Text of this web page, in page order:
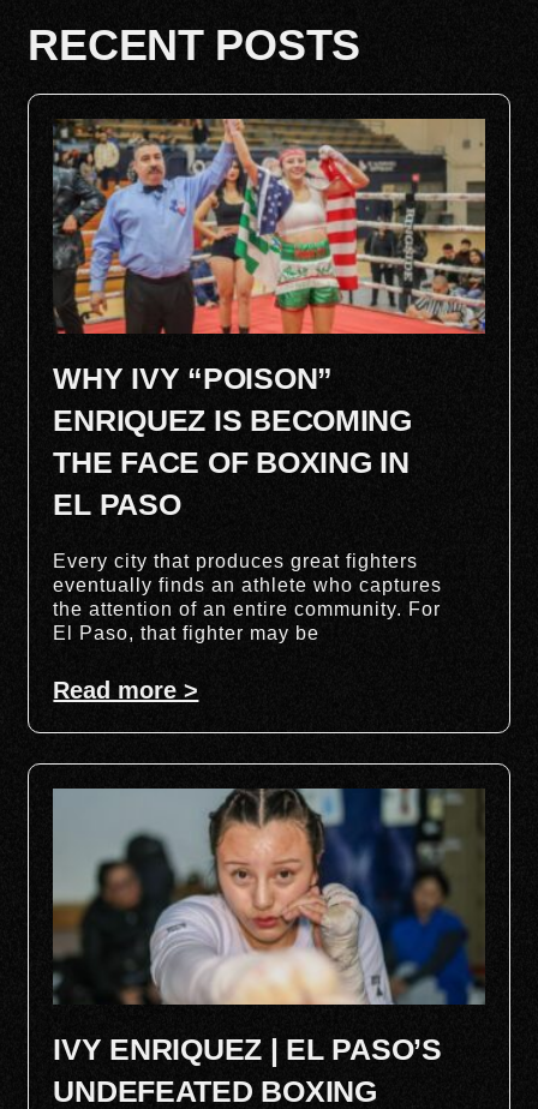
RECENT POSTS
WHY IVY “POISON”
ENRIQUEZ IS BECOMING
THE FACE OF BOXING IN
EL PASO
Every city that produces great fighters
eventually finds an athlete who captures
the attention of an entire community. For
El Paso, that fighter may be
Read more >
IVY ENRIQUEZ | EL PASO’S
UNDEFEATED BOXING